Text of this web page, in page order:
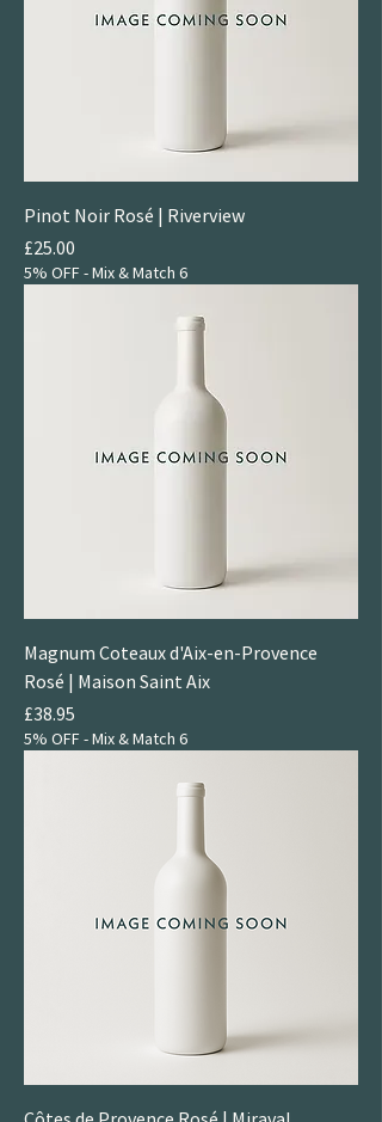
Pinot Noir Rosé | Riverview
Price
£25.00
5% OFF - Mix & Match 6
Magnum Coteaux d'Aix-en-Provence
Rosé | Maison Saint Aix
Price
£38.95
5% OFF - Mix & Match 6